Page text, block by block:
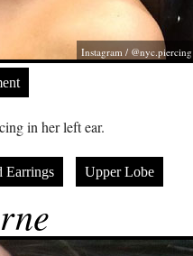
Instagram / @nyc.piercing
in her left ear.
Earrings Upper Lobe